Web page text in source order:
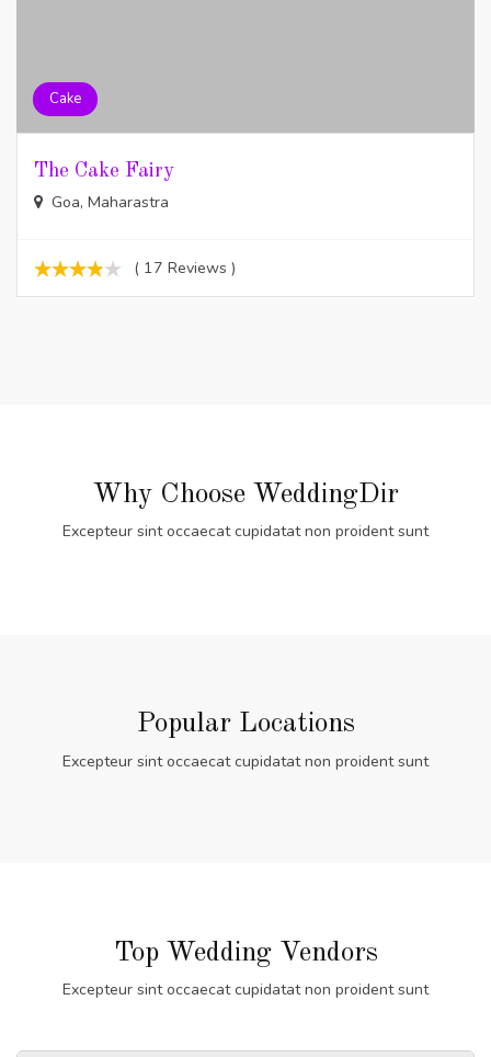
Cake
The Cake Fairy
Goa, Maharastra
( 17 Reviews )
Why Choose WeddingDir
Excepteur sint occaecat cupidatat non proident sunt
Popular Locations
Excepteur sint occaecat cupidatat non proident sunt
Top Wedding Vendors
Excepteur sint occaecat cupidatat non proident sunt